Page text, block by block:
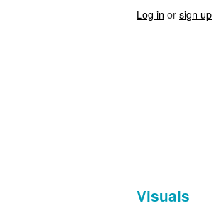
Log in orsign up
Visuals